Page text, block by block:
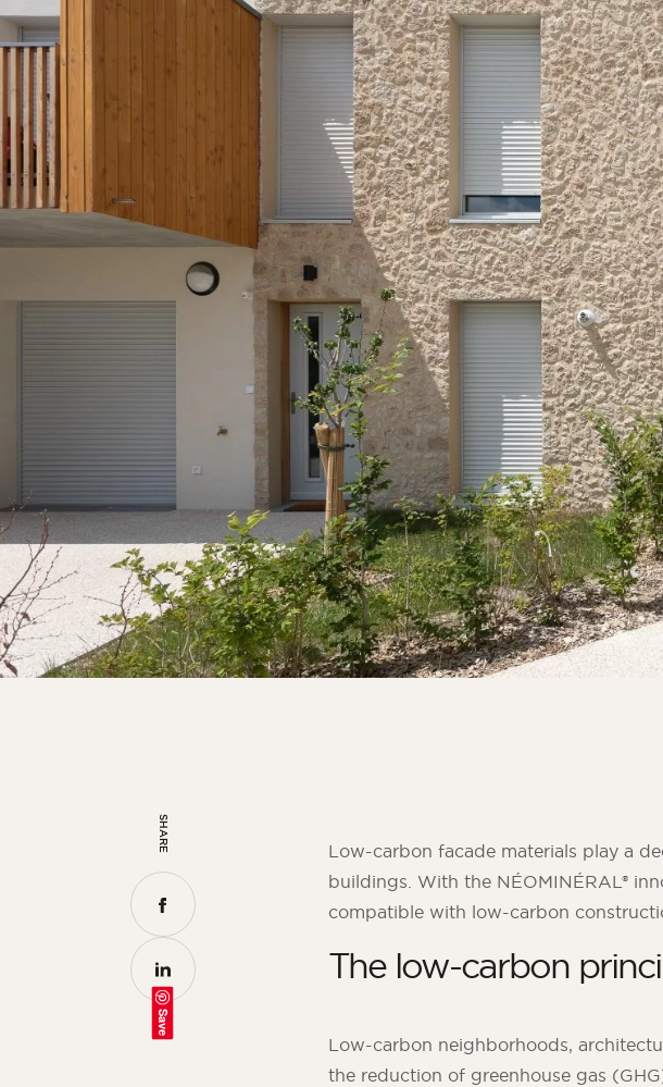
Low-carbon facade materials play a
buildings. With the NÉOMINÉRAL®
compatible with low-carbon
The low-carbon
Low-carbon neighborhoods,
the reduction of greenhouse gas
SHARE
Save